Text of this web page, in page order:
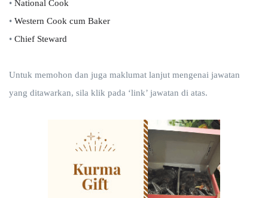
• National Cook
• Western Cook cum Baker
• Chief Steward
Untuk memohon dan juga maklumat lanjut mengenai jawatan
yang ditawarkan, sila klik pada ‘link’ jawatan di atas.